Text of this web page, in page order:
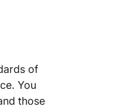
of
You
those